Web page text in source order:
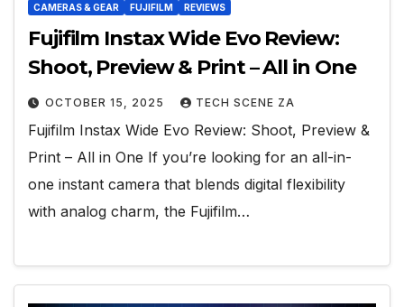
CAMERAS & GEAR FUJIFILM REVIEWS
Fujifilm Instax Wide Evo Review:
Shoot, Preview & Print – All in One
OCTOBER 15, 2025 TECH SCENE ZA
Fujifilm Instax Wide Evo Review: Shoot, Preview &
Print – All in One If you’re looking for an all-in-
one instant camera that blends digital flexibility
with analog charm, the Fujifilm…